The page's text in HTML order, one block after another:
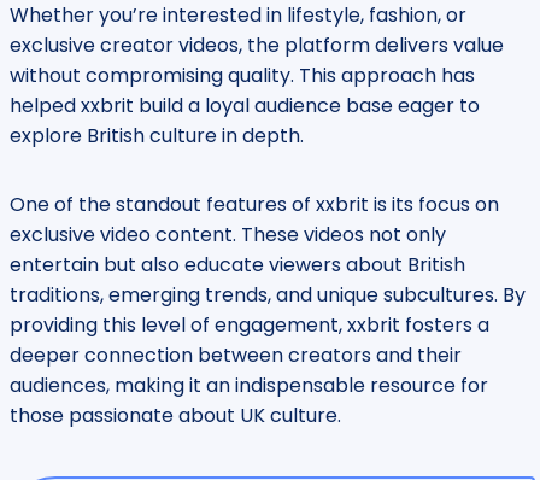
Whether you’re interested in lifestyle, fashion, or
exclusive creator videos, the platform delivers value
without compromising quality. This approach has
helped xxbrit build a loyal audience base eager to
explore British culture in depth.
One of the standout features of xxbrit is its focus on
exclusive video content. These videos not only
entertain but also educate viewers about British
traditions, emerging trends, and unique subcultures. By
providing this level of engagement, xxbrit fosters a
deeper connection between creators and their
audiences, making it an indispensable resource for
those passionate about UK culture.